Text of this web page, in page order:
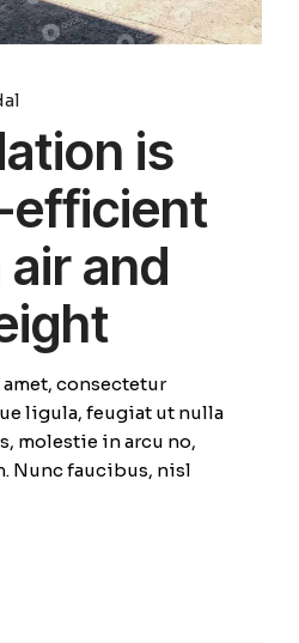
is
efficient
and
consectetur
ligula, feugiat ut nulla
molestie in arcu no,
Nunc faucibus, nisl